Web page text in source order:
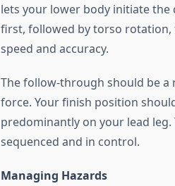
lets your lower body initiate
first, followed by torso
speed and accuracy.
The follow-through should be
force. Your finish position
predominantly on your lead
sequenced and in control.
Managing Hazards